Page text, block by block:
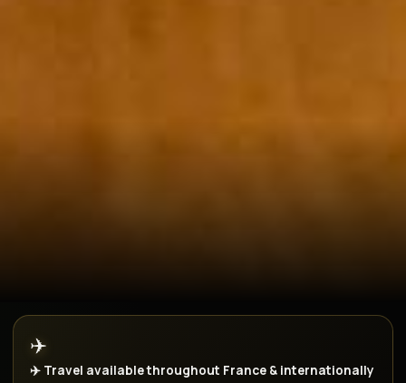
✈️
✈️ Travel available throughout France & internationally